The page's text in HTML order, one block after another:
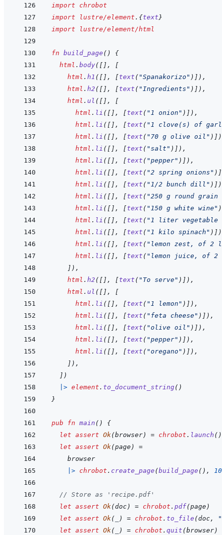
import
chrobot
import
lustre/element . {text}
import
lustre/element/html
fn build_page ( )
{
html . body( [ ] ,
[
html . h1 ( [ ] , [text ( "Spanakorizo" ) ] ) ,
html . h2 ( [ ] , [text ( "Ingredients" ) ] ) ,
html . ul ( [ ] ,
[
html . li ( [ ] , [text ( "1 onion" ) ] ) ,
html . li ( [ ] , [text ( "1 clove(s) of
html . li ( [ ] , [text ( "70 g olive oil" ) ] )
html . li ( [ ] , [text ( "salt" ) ] ) ,
html . li ( [ ] , [text ( "pepper" ) ] ) ,
html . li ( [ ] , [text ( "2 spring onions" ) ]
html . li ( [ ] , [text ( "1/2 bunch dill" ) ] )
html . li ( [ ] , [text ( "250 g round
html . li ( [ ] , [text ( "150 g white wine" )
html . li ( [ ] , [text ( "1 liter vegetable
html . li ( [ ] , [text ( "1 kilo spinach" ) ] )
html . li ( [ ] , [text ( "lemon zest, of 2
html . li ( [ ] , [text ( "lemon juice, of 2
] ) ,
html . h2 ( [ ] , [text ( "To serve" ) ] ) ,
html . ul ( [ ] ,
[
html . li ( [ ] , [text ( "1 lemon" ) ] ) ,
html . li ( [ ] , [text ( "feta cheese" ) ] ) ,
html . li ( [ ] , [text ( "olive oil" ) ] ) ,
html . li ( [ ] , [text ( "pepper" ) ] ) ,
html . li ( [ ] , [text ( "oregano" ) ] ) ,
] ) ,
] )
|> element . to_document_string( )
}
pub fn main ( )
{
let assert Ok(browser) = chrobot . launch ( )
let assert Ok(page )
=
browser
|> chrobot . create_page (build_page ( ) ,
// Store as 'recipe.pdf'
let assert Ok(doc ) = chrobot . pdf(page )
let assert Ok( ) = chrobot . to_file (doc ,
let assert Ok( ) = chrobot . quit (browser)